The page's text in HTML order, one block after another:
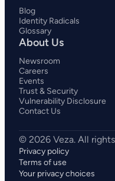
Blog
Identity Radicals
Glossary
About Us
Newsroom
Careers
Events
Trust & Security
Vulnerability Disclosure
Contact Us
Privacy policy
Terms of use
Your privacy choices